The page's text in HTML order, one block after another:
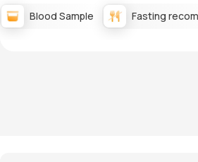
Blood Sample Fasting